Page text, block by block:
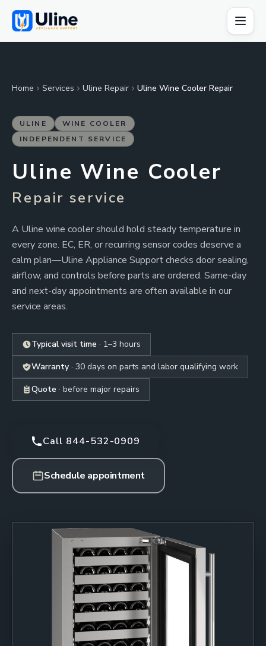
Home Services Uline Repair Uline Wine Cooler Repair
ULINE
WINE COOLER
INDEPENDENT SERVICE
Uline Wine Cooler
Repair service
A Uline wine cooler should hold steady temperature in
every zone. EC, ER, or recurring sensor codes deserve a
calm plan—Uline Appliance Support checks door sealing,
airflow, and controls before parts are ordered. Same-day
and next-day appointments are often available in our
service areas.
Typical visit time · 1–3 hours
Warranty · 30 days on parts and labor qualifying work
Quote · before major repairs
Call 844-532-0909
Schedule appointment